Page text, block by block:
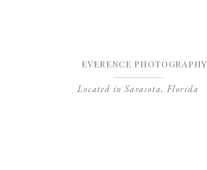
Located in Sarasota, Florida
EVERENCE PHOTOGRAPHY